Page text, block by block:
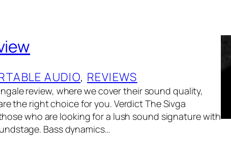
AUDIO, REVIEWS
review, where we cover their sound quality,
the right choice for you. Verdict The Sivga
who are looking for a lush sound signature with
Bass dynamics…